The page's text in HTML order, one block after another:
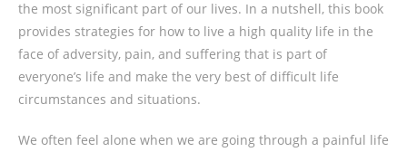
the most significant part of our lives. In a nutshell, this book
provides strategies for how to live a high quality life in the
face of adversity, pain, and suffering that is part of
everyone’s life and make the very best of difficult life
circumstances and situations.
We often feel alone when we are going through a painful life